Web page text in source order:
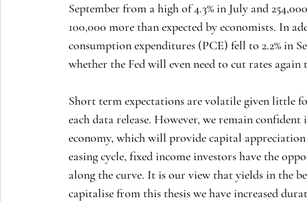
September from a high of 4.3% in July and
100,000 more than expected by economists. In
consumption expenditures (PCE) fell to 2.2% in
whether the Fed will even need to cut rates again
Short term expectations are volatile given little
each data release. However, we remain
economy, which will provide capital
easing cycle, fixed income investors have the
along the curve. It is our view that yields in the
capitalise from this thesis we have increased